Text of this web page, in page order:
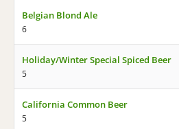
Belgian Blond Ale
6
Holiday/Winter Special Spiced Beer
5
California Common Beer
5